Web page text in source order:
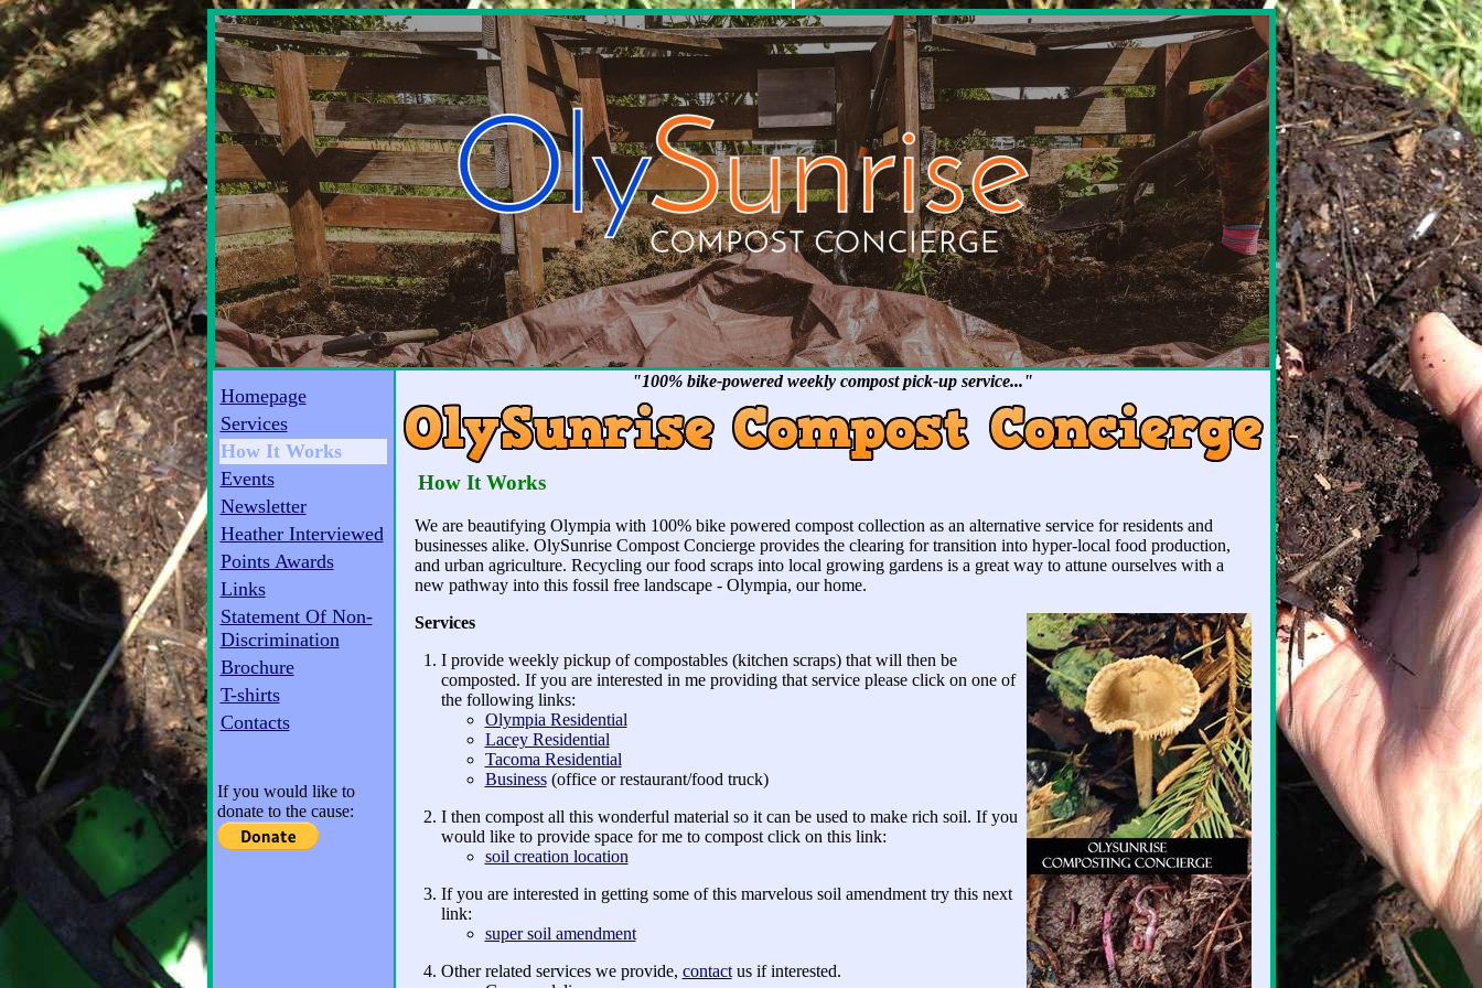
Homepage
Services
How It Works
Events
Newsletter
Heather Interviewed
Points Awards
Links
Statement Of Non-
Discrimination
Brochure
T-shirts
Contacts
If you would like to
donate to the cause:
"100% bike-powered weekly compost pick-up service..."
How It Works
We are beautifying Olympia with 100% bike powered compost collection as an alternative service for residents and
businesses alike. OlySunrise Compost Concierge provides the clearing for transition into hyper-local food production,
and urban agriculture. Recycling our food scraps into local growing gardens is a great way to attune ourselves with a
new pathway into this fossil free landscape - Olympia, our home.
Services
I provide weekly pickup of compostables (kitchen scraps) that will then be
composted. If you are interested in me providing that service please click on one of
the following links:
Olympia Residential
Lacey Residential
Tacoma Residential
Business(office or restaurant/food truck)
I then compost all this wonderful material so it can be used to make rich soil. If you
would like to provide space for me to compost click on this link:
soil creation location
If you are interested in getting some of this marvelous soil amendment try this next
link:
super soil amendment
Other related services we provide, contactus if interested.